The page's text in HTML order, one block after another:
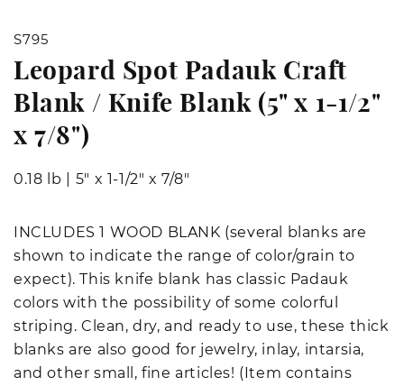
1
in
modal
S795
Leopard Spot Padauk Craft
Blank / Knife Blank (5" x 1-1/2"
x 7/8")
0.18 lb 5" x 1-1/2" x 7/8"
INCLUDES 1 WOOD BLANK (several blanks are
shown to indicate the range of color/grain to
expect). This knife blank has classic Padauk
colors with the possibility of some colorful
striping. Clean, dry, and ready to use, these thick
blanks are also good for jewelry, inlay, intarsia,
and other small, fine articles! (Item contains